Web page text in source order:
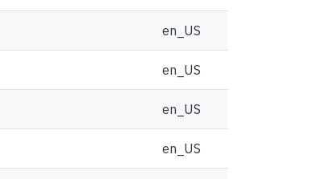
en_US
en_US
en_US
en_US